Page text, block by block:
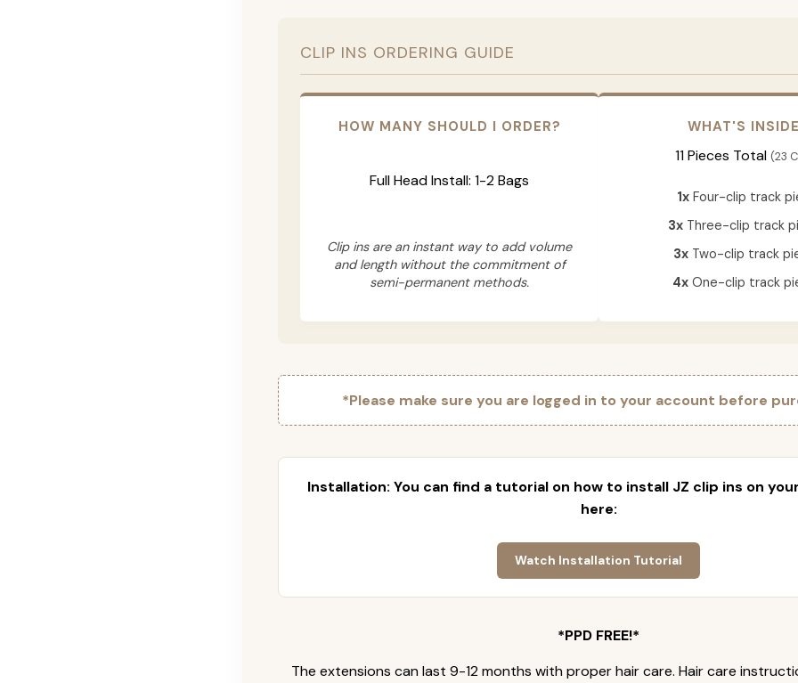
CLIP INS ORDERING GUIDE
HOW MANY SHOULD I ORDER?
Full Head Install: 1-2 Bags
Clip ins are an instant way to add volume
and length without the commitment of
semi-permanent methods.
WHAT'S
11 Pieces Total (23
1x Four-clip track
3xThree-clip track
3xTwo-clip track
4xOne-clip track
*Please make sure you are logged in to your account before
Installation: You can find a tutorial on how to install JZ clip ins on
here:
Watch Installation Tutorial
*PPD FREE!*
The extensions can last 9-12 months with proper hair care. Hair care